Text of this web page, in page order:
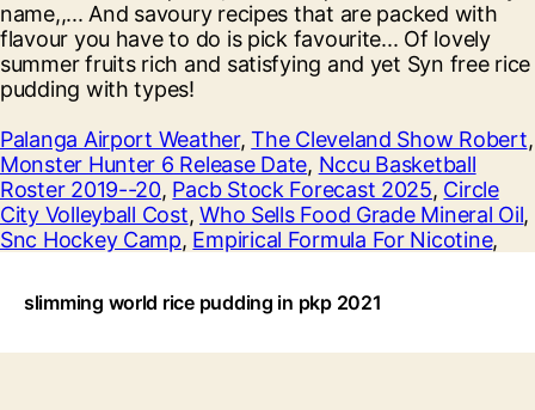
Palanga Airport Weather,The Cleveland Show Robert,
Monster Hunter 6 Release Date, Nccu Basketball
Roster 2019--20, Pacb Stock Forecast 2025, Circle
City Volleyball Cost,Who Sells Food Grade Mineral Oil,
Snc Hockey Camp, Empirical Formula For Nicotine,
slimming world rice pudding in pkp 2021